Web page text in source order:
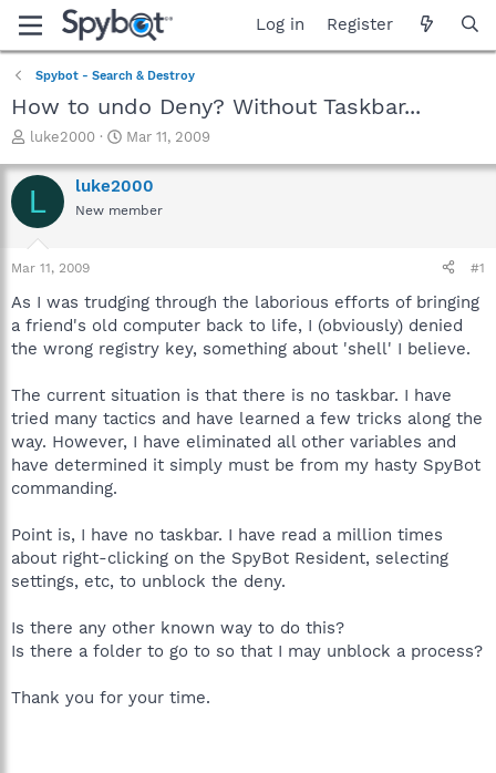
Log in Register
Spybot - Search & Destroy
How to undo Deny? Without Taskbar...
T
r
e
a
t
r
t
e
luke2000
S
a
r
t
e
Mar 11, 2009
L luke2000
New member
Mar 11, 2009 #1
As I was trudging through the laborious efforts of bringing
a friend's old computer back to life, I (obviously) denied
the wrong registry key, something about 'shell' I believe.
The current situation is that there is no taskbar. I have
tried many tactics and have learned a few tricks along the
way. However, I have eliminated all other variables and
have determined it simply must be from my hasty SpyBot
commanding.
Point is, I have no taskbar. I have read a million times
about right-clicking on the SpyBot Resident, selecting
settings, etc, to unblock the deny.
Is there any other known way to do this?
Is there a folder to go to so that I may unblock a process?
Thank you for your time.